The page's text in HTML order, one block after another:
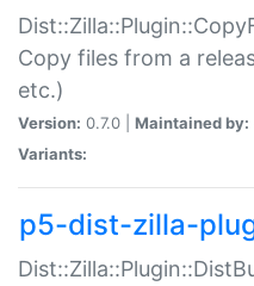
Copy files from a
etc.)
Version: 0.7.0 | Maintained by:
Variants:
p5-dist-zilla-